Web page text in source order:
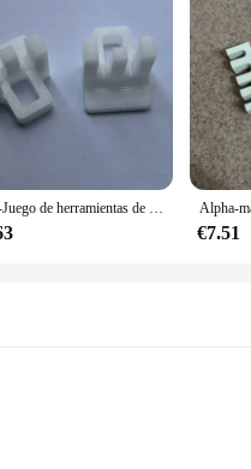
Alpha-Juego de herramientas de reducción de presión de bádminton, máquina de roscado de raqueta de bádminton, accesorios de dibujo, 3 dientes, 2 piezas
€7.51